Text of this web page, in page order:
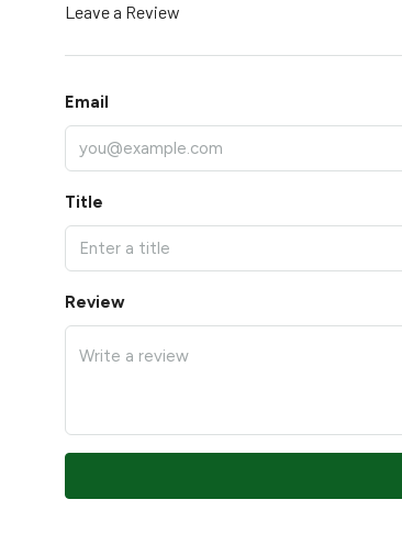
Leave a Review
Email
Title
Review